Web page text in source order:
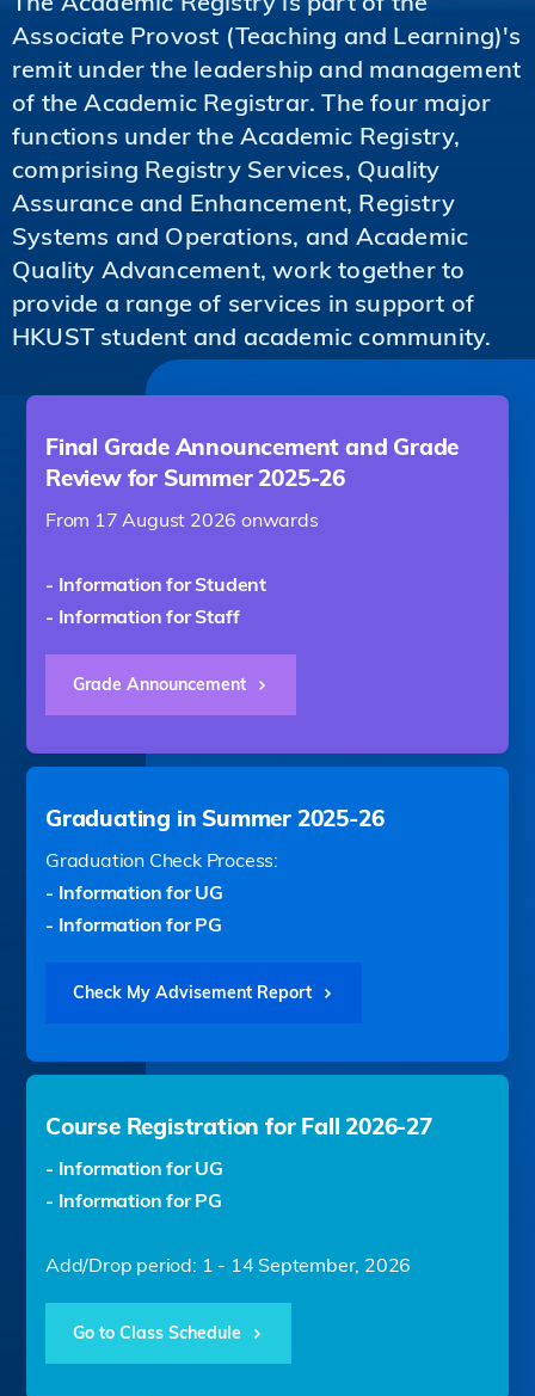
Associate Provost (Teaching and Learning)'s
remit under the leadership and management
of the Academic Registrar. The four major
functions under the Academic Registry,
comprising Registry Services, Quality
Assurance and Enhancement, Registry
Systems and Operations, and Academic
Quality Advancement, work together to
provide a range of services in support of
HKUST student and academic community.
Final Grade Announcement and Grade
Review for Summer 2025-26
From 17 August 2026 onwards
- Information for Student
- Information for Staff
Grade Announcement
Graduating in Summer 2025-26
Graduation Check Process:
- Information for UG
- Information for PG
Check My Advisement Report
Course Registration for Fall 2026-27
- Information for UG
- Information for PG
Add/Drop period: 1 - 14 September, 2026
Go to Class Schedule